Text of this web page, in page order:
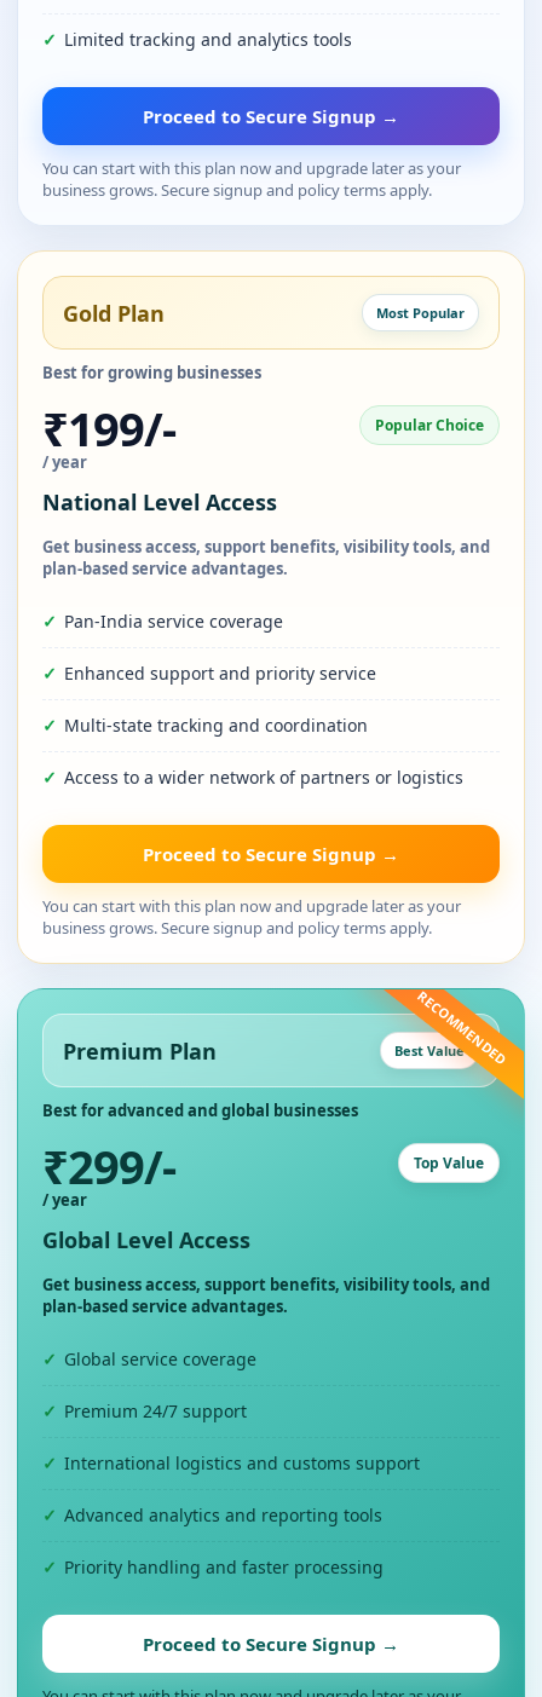
Limited tracking and analytics tools
Proceed to Secure Signup →
You can start with this plan now and upgrade later as your
business grows. Secure signup and policy terms apply.
Gold Plan Most Popular
Best for growing businesses
₹199/-
/ year
Popular Choice
National Level Access
Get business access, support benefits, visibility tools, and
plan-based service advantages.
Pan-India service coverage
Enhanced support and priority service
Multi-state tracking and coordination
Access to a wider network of partners or logistics
Proceed to Secure Signup →
You can start with this plan now and upgrade later as your
business grows. Secure signup and policy terms apply.
RECOMMENDED
Premium Plan Best Value
Best for advanced and global businesses
₹299/-
/ year
Top Value
Global Level Access
Get business access, support benefits, visibility tools, and
plan-based service advantages.
Global service coverage
Premium 24/7 support
International logistics and customs support
Advanced analytics and reporting tools
Priority handling and faster processing
Proceed to Secure Signup →